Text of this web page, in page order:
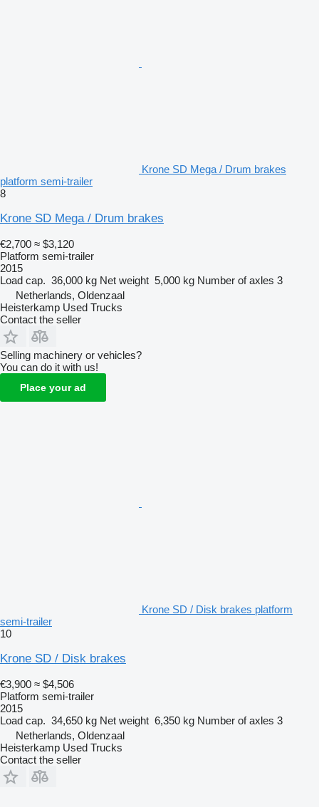
Krone SD Mega / Drum brakes
platform semi-trailer
8
Krone SD Mega / Drum brakes
€2,700 ≈ $3,120
Platform semi-trailer
2015
Load cap. 36,000 kg Net weight 5,000 kg Number of axles 3
Netherlands, Oldenzaal
Heisterkamp Used Trucks
Contact the seller
Selling machinery or vehicles?
You can do it with us!
Place your ad
Krone SD / Disk brakes platform
semi-trailer
10
Krone SD / Disk brakes
€3,900 ≈ $4,506
Platform semi-trailer
2015
Load cap. 34,650 kg Net weight 6,350 kg Number of axles 3
Netherlands, Oldenzaal
Heisterkamp Used Trucks
Contact the seller